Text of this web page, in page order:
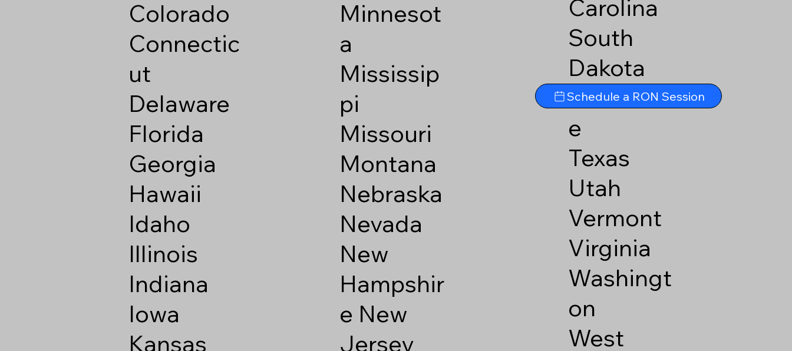
Colorado
Connectic
ut
Delaware
Florida
Georgia
Hawaii
Idaho
Illinois
Indiana
Iowa
Kansas
Minnesot
a
Mississip
pi
Missouri
Montana
Nebraska
Nevada
New
Hampshir
e New
Jersey
Carolina
South
Dakota
Tennesse
e
Texas
Utah
Vermont
Virginia
Washingt
on
West
Schedule a RON Session